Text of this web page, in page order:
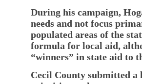
During his campaign,
needs and not focus
populated areas of the
formula for local aid,
“winners” in state aid to
Cecil County submitted